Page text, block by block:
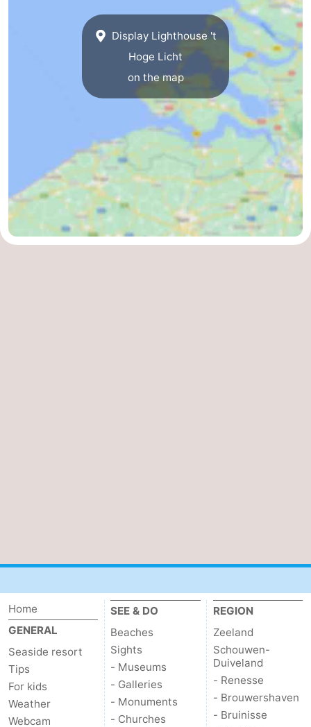
Nature
Weather
Contact
Display Lighthouse 't
Hoge Licht
on the map
Home
GENERAL
Seaside resort
Tips
For kids
Weather
Webcam
SEE & DO
Beaches
Sights
- Museums
- Galleries
- Monuments
- Churches
REGION
Zeeland
Schouwen-
Duiveland
- Renesse
- Brouwershaven
- Bruinisse